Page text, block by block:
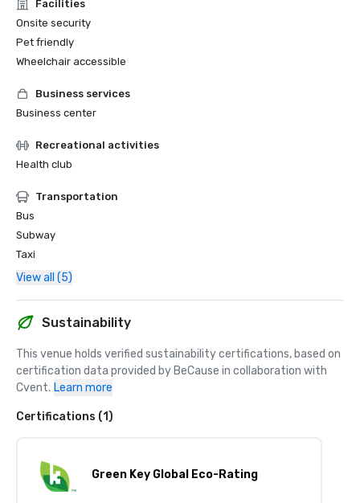
Facilities
Onsite security
Pet friendly
Wheelchair accessible
Business services
Business center
Recreational activities
Health club
Transportation
Bus
Subway
Taxi
View all (5)
Sustainability
This venue holds verified sustainability certifications, based on
certification data provided by BeCause in collaboration with
Cvent. Learn more
Certifications (1)
Green Key Global Eco-Rating